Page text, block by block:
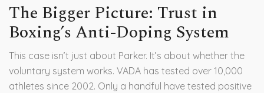
The Bigger Picture: Trust in
Boxing’s Anti-Doping System
This case isn’t just about Parker. It’s about whether the
voluntary system works. VADA has tested over 10,000
athletes since 2002. Only a handful have tested positive